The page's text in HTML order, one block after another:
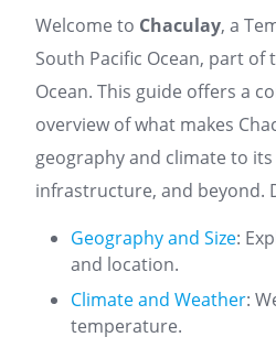
Welcome to Chaculay, a
South Pacific Ocean, part of
Ocean. This guide offers a
overview of what makes
geography and climate to
infrastructure, and beyond.
Geography and Size:
and location.
Climate and Weather:
temperature.